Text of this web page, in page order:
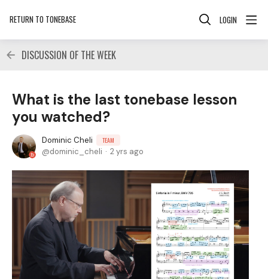
RETURN TO TONEBASE LOGIN
DISCUSSION OF THE WEEK
What is the last tonebase lesson
you watched?
Dominic Cheli TEAM
dominic_cheli 2 yrs ago